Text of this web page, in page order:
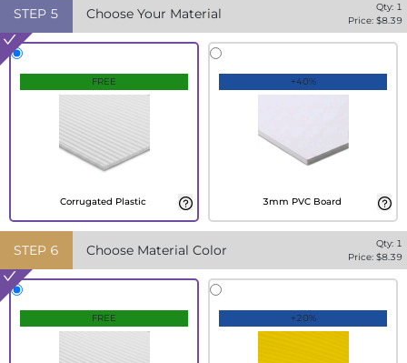
STEP 5 Choose Your Material Qty: 1
Price: $8.39
FREE
Corrugated Plastic
+40%
3mm PVC Board
STEP 6 Choose Material Color Qty: 1
Price: $8.39
FREE +20%